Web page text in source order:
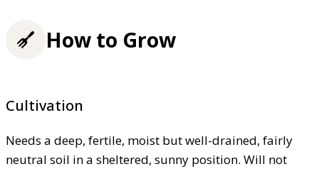
How to Grow
Cultivation
Needs a deep, fertile, moist but well-drained, fairly
neutral soil in a sheltered, sunny position. Will not